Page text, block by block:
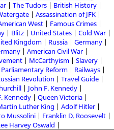
The Tudors
British History
Assassination of JFK
West
Famous Crimes
Blitz United States
Cold War
Kingdom Russia
Germany
American Civil War
McCarthyism
Slavery
Parliamentary Reform
Railways
Revolution
Travel Guide
John F. Kennedy
Kennedy
Queen Victoria
Luther King
Adolf Hitler
Mussolini
Franklin D. Roosevelt
Harvey Oswald